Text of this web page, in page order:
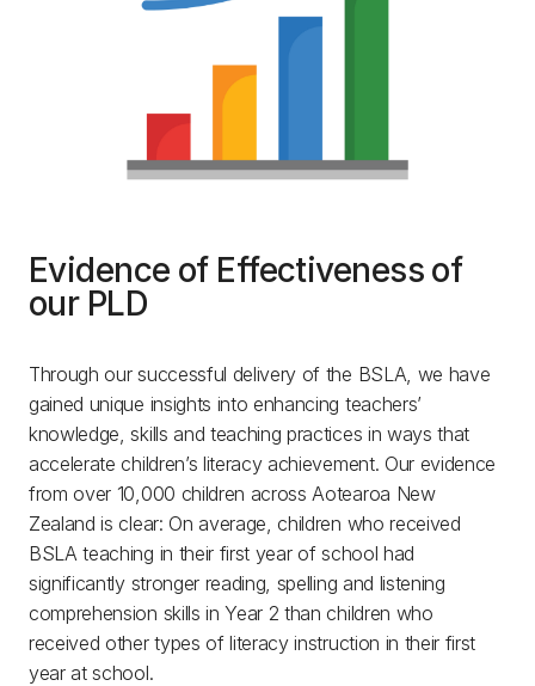
Evidence of Effectiveness of
our PLD
Through our successful delivery of the BSLA, we have
gained unique insights into enhancing teachers’
knowledge, skills and teaching practices in ways that
accelerate children’s literacy achievement. Our evidence
from over 10,000 children across Aotearoa New
Zealand is clear: On average, children who received
BSLA teaching in their first year of school had
significantly stronger reading, spelling and listening
comprehension skills in Year 2 than children who
received other types of literacy instruction in their first
year at school.